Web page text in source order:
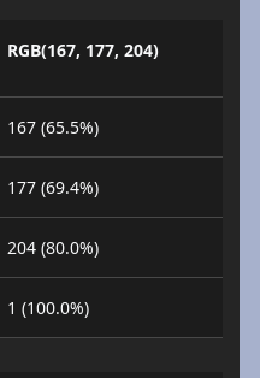
RGB(167, 177, 204)
167 (65.5%)
177 (69.4%)
204 (80.0%)
1 (100.0%)